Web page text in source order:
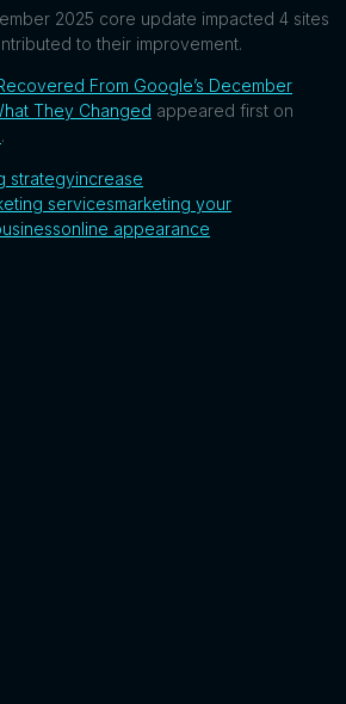
2025 core update impacted 4 sites
to their improvement.
From Google’s December
They Changed appeared first on
.
strategyincrease
servicesmarketing your
online appearance